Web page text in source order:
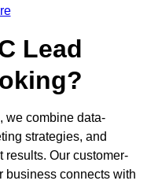
Lead
we combine data-
strategies, and
results. Our customer-
business connects with